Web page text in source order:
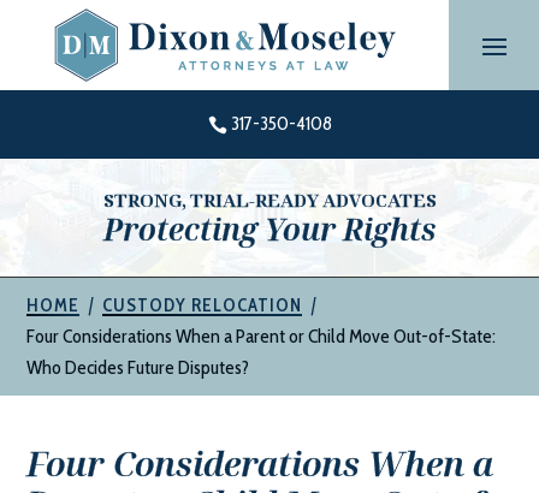
content
 317-350-4108
STRONG, TRIAL-READY ADVOCATES
Protecting Your Rights
HOME | CUSTODY RELOCATION |
Four Considerations When a Parent or Child Move Out-of-State:
Who Decides Future Disputes?
Four Considerations When a